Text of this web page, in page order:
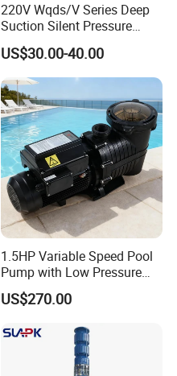
220V Wqds/V Series Deep
Suction Silent Pressure
Electrical Stainless Steel
Cast Iron Submersible
Sewage Water Pump with
Float Switch Hot Sale OEM
Customized
US$30.00-40.00
1.5HP Variable Speed Pool
Pump with Low Pressure
Design
US$270.00